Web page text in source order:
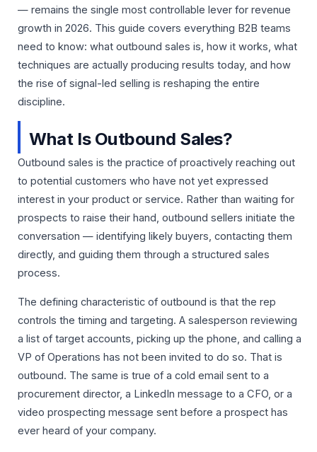
— remains the single most controllable lever for revenue
growth in 2026. This guide covers everything B2B teams
need to know: what outbound sales is, how it works, what
techniques are actually producing results today, and how
the rise of signal-led selling is reshaping the entire
discipline.
What Is Outbound Sales?
Outbound sales is the practice of proactively reaching out
to potential customers who have not yet expressed
interest in your product or service. Rather than waiting for
prospects to raise their hand, outbound sellers initiate the
conversation — identifying likely buyers, contacting them
directly, and guiding them through a structured sales
process.
The defining characteristic of outbound is that the rep
controls the timing and targeting. A salesperson reviewing
a list of target accounts, picking up the phone, and calling a
VP of Operations has not been invited to do so. That is
outbound. The same is true of a cold email sent to a
procurement director, a LinkedIn message to a CFO, or a
video prospecting message sent before a prospect has
ever heard of your company.